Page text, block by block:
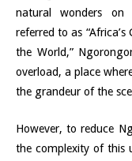
natural wonders on
referred to as
the World,”
overload, a place
the grandeur of the
However, to reduce
the complexity of this